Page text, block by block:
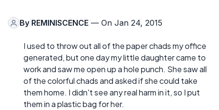
By REMINISCENCE — On Jan 24, 2015
I used to throw out all of the paper chads my office
generated, but one day my little daughter came to
work and saw me open up a hole punch. She saw all
of the colorful chads and asked if she could take
them home. I didn't see any real harm in it, so I put
them in a plastic bag for her.